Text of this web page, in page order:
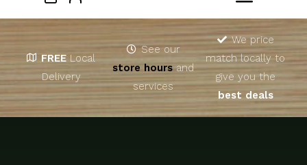
Toggle
Home
About
FREE Local
Delivery
See our
store hoursand
services
We price
match locally to
give you the
best deals